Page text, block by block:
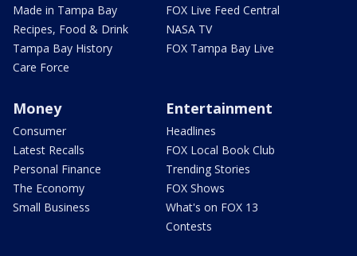
Made in Tampa Bay
Recipes, Food & Drink
Tampa Bay History
Care Force
FOX Live Feed Central
NASA TV
FOX Tampa Bay Live
Money
Consumer
Latest Recalls
Personal Finance
The Economy
Small Business
Entertainment
Headlines
FOX Local Book Club
Trending Stories
FOX Shows
What's on FOX 13
Contests